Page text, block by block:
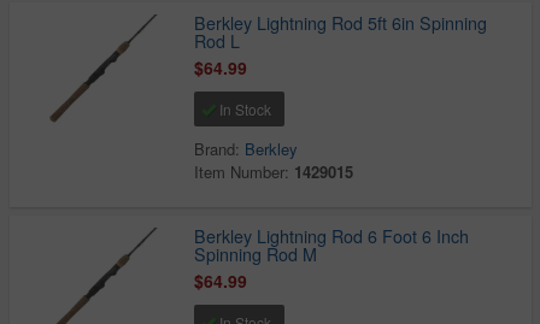
Berkley Lightning Rod 5ft 6in Spinning
Rod L
$64.99
In Stock
Brand: Berkley
Item Number: 1429015
Berkley Lightning Rod 6 Foot 6 Inch
Spinning Rod M
$64.99